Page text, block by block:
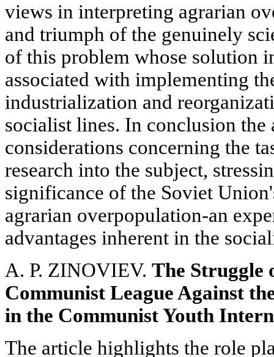
views in interpreting agrarian
and triumph of the genuinely
of this problem whose solution
associated with implementing
industrialization and
socialist lines. In conclusion
considerations concerning the
research into the subject,
significance of the Soviet
agrarian overpopulation-an
advantages inherent in the
A. P. ZINOVIEV. The Struggle
Communist League Against
in the Communist Youth
The article highlights the role